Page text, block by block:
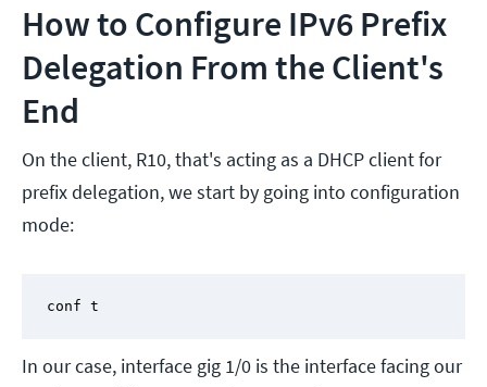
How to Configure IPv6 Prefix
Delegation From the Client's
End
On the client, R10, that's acting as a DHCP client for
prefix delegation, we start by going into configuration
mode:
conf t
In our case, interface gig 1/0 is the interface facing our